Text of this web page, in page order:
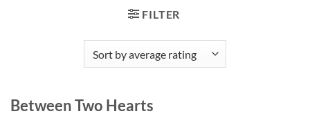
FILTER
Between Two Hearts